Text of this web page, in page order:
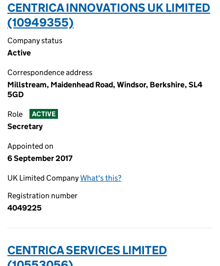
CENTRICA INNOVATIONS UK LIMITED
(10949355)
Company status
Active
Correspondence address
Millstream, Maidenhead Road, Windsor, Berkshire, SL4
5GD
Role ACTIVE
Secretary
Appointed on
6 September 2017
UK Limited CompanyWhat's this?
Registration number
4049225
CENTRICA SERVICES LIMITED